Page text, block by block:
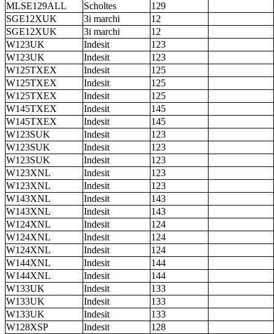
MLSE129ALL
Scholtes
129
SGE12XUK
3i marchi
12
SGE12XUK
3i marchi
12
W123UK
Indesit
123
W123UK
Indesit
123
W125TXEX
Indesit
125
W125TXEX
Indesit
125
W125TXEX
Indesit
125
W145TXEX
Indesit
145
W145TXEX
Indesit
145
W123SUK
Indesit
123
W123SUK
Indesit
123
W123SUK
Indesit
123
W123XNL
Indesit
123
W123XNL
Indesit
123
W143XNL
Indesit
143
W143XNL
Indesit
143
W124XNL
Indesit
124
W124XNL
Indesit
124
W124XNL
Indesit
124
W144XNL
Indesit
144
W144XNL
Indesit
144
W133UK
Indesit
133
W133UK
Indesit
133
W133UK
Indesit
133
W128XSP
Indesit
128